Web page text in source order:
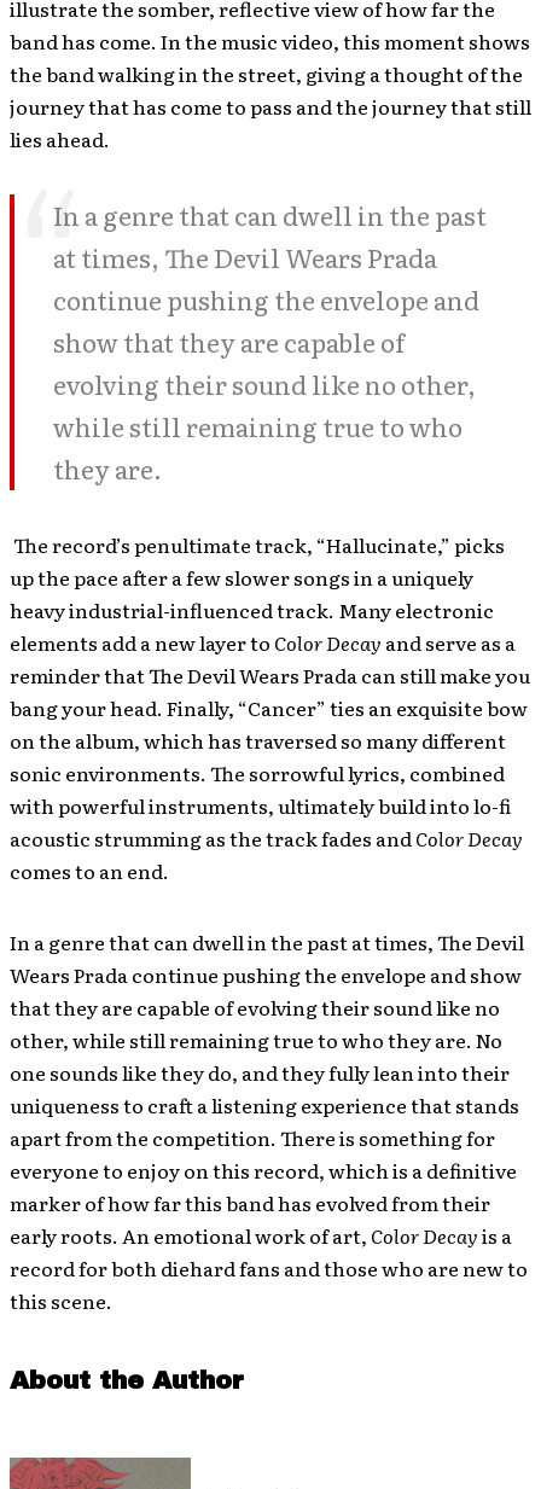
illustrate the somber, reflective view of how far the
band has come. In the music video, this moment shows
the band walking in the street, giving a thought of the
journey that has come to pass and the journey that still
lies ahead.
In a genre that can dwell in the past
at times, The Devil Wears Prada
continue pushing the envelope and
show that they are capable of
evolving their sound like no other,
while still remaining true to who
they are.
The record’s penultimate track, “Hallucinate,” picks
up the pace after a few slower songs in a uniquely
heavy industrial-influenced track. Many electronic
elements add a new layer to Color Decay and serve as a
reminder that The Devil Wears Prada can still make you
bang your head. Finally, “Cancer” ties an exquisite bow
on the album, which has traversed so many different
sonic environments. The sorrowful lyrics, combined
with powerful instruments, ultimately build into lo-fi
acoustic strumming as the track fades and Color Decay
comes to an end.
In a genre that can dwell in the past at times, The Devil
Wears Prada continue pushing the envelope and show
that they are capable of evolving their sound like no
other, while still remaining true to who they are. No
one sounds like they do, and they fully lean into their
uniqueness to craft a listening experience that stands
apart from the competition. There is something for
everyone to enjoy on this record, which is a definitive
marker of how far this band has evolved from their
early roots. An emotional work of art, Color Decayis a
record for both diehard fans and those who are new to
this scene.
About the Author